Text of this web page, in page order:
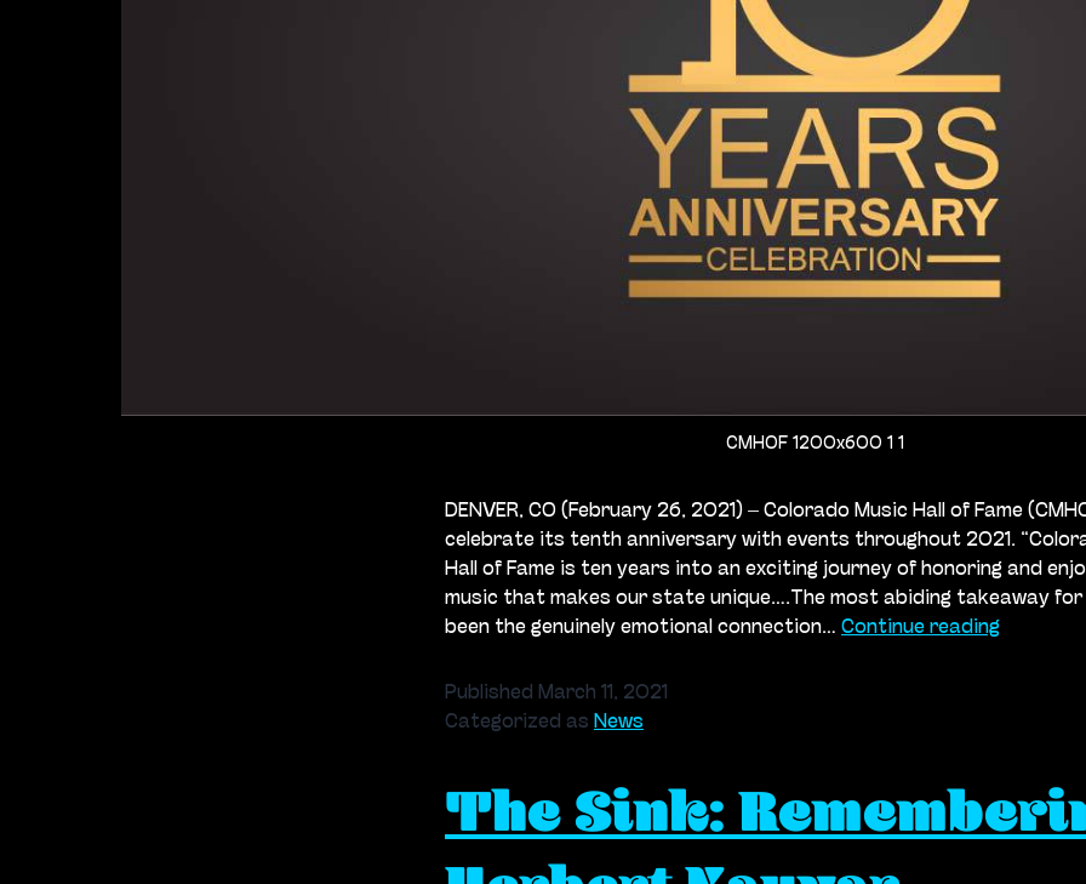
CMHOF 1200x600 1 1
DENVER, CO (February 26, 2021) – Colorado Music Hall of Fame
celebrate its tenth anniversary with events throughout 2021.
Hall of Fame is ten years into an exciting journey of honoring and
music that makes our state unique….The most abiding takeaway for
been the genuinely emotional connection… Continue readingColorado
its
10th
Published March 11, 2021
Categorized as News
The Sink: